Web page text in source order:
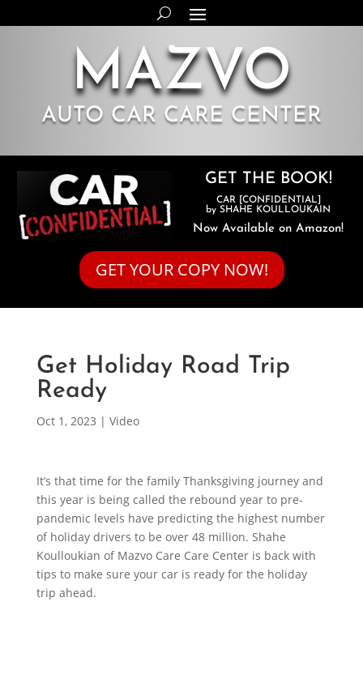
MAZVO
AUTO CAR CARE CENTER
GET THE BOOK!
CAR [CONFIDENTIAL]
by SHAHE KOULLOUKAIN
Now Available on Amazon!
GET YOUR COPY NOW!
Get Holiday Road Trip
Ready
Oct 1, 2023 | Video
It’s that time for the family Thanksgiving journey and
this year is being called the rebound year to pre-
pandemic levels have predicting the highest number
of holiday drivers to be over 48 million. Shahe
Koulloukian of Mazvo Care Care Center is back with
tips to make sure your car is ready for the holiday
trip ahead.